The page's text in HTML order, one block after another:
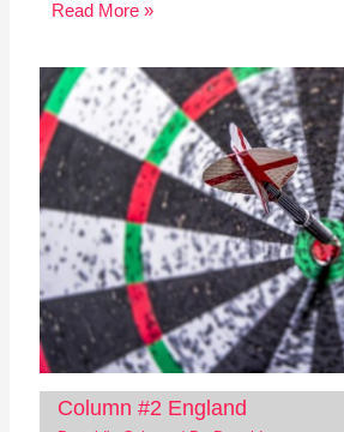
Read More »
Column #2 England